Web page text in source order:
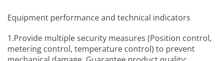
Equipment performance and technical indicators
1.Provide multiple security measures (Position control,
metering control, temperature control) to prevent